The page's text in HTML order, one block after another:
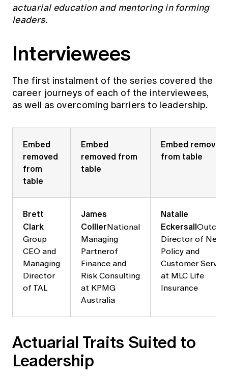
Members' Sounding Board
Education forms & governance
FAQs
News
actuarial education and mentoring in forming
leaders.
Interviewees
The first instalment of the series covered the
career journeys of each of the interviewees,
as well as overcoming barriers to leadership.
Embed
removed
from
table
Embed
removed from
table
Embed removed
from table
Brett
Clark
Group
CEO and
Managing
Director
of TAL
James
CollierNational
Managing
Partnerof
Finance and
Risk Consulting
at KPMG
Australia
Natalie
Eckersall
Director of New
Policy and
Customer
at MLC Life
Insurance
Actuarial Traits Suited to
Leadership